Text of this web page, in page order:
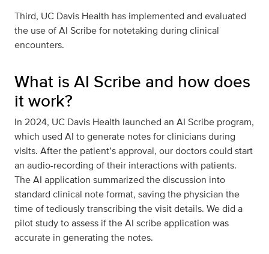
Third, UC Davis Health has implemented and evaluated
the use of AI Scribe for notetaking during clinical
encounters.
What is AI Scribe and how does
it work?
In 2024, UC Davis Health launched an AI Scribe program,
which used AI to generate notes for clinicians during
visits. After the patient’s approval, our doctors could start
an audio-recording of their interactions with patients.
The AI application summarized the discussion into
standard clinical note format, saving the physician the
time of tediously transcribing the visit details. We did a
pilot study to assess if the AI scribe application was
accurate in generating the notes.